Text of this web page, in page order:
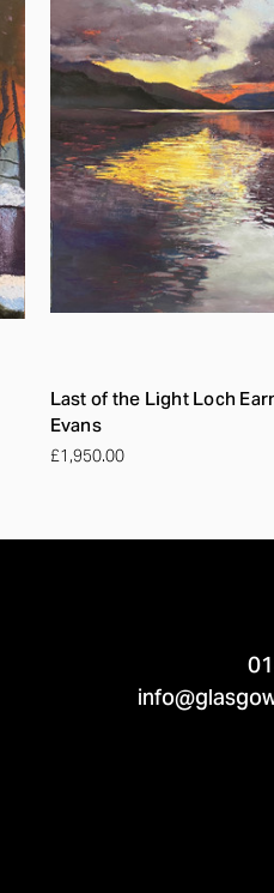
Last of the Light Loch
Evans
£1,950.00